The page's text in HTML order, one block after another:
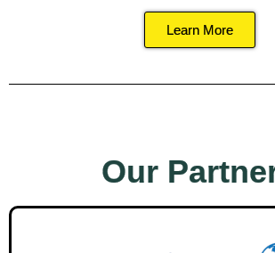
Learn More
Our